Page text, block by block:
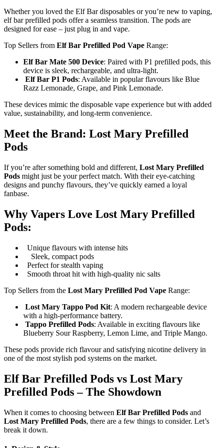
Whether you loved the Elf Bar disposables or you’re new to vaping,
elf bar prefilled pods offer a seamless transition. The pods are
designed for ease – just plug in and vape.
Top Sellers from Elf Bar Prefilled Pod Vape Range:
Elf Bar Mate 500 Device: Paired with P1 prefilled pods, this
device is sleek, rechargeable, and ultra-light.
Elf Bar P1 Pods: Available in popular flavours like Blue
Razz Lemonade, Grape, and Pink Lemonade.
These devices mimic the disposable vape experience but with added
value, sustainability, and long-term convenience.
Meet the Brand: Lost Mary Prefilled
Pods
If you’re after something bold and different, Lost Mary Prefilled
Pods might just be your perfect match. With their eye-catching
designs and punchy flavours, they’ve quickly earned a loyal
fanbase.
Why Vapers Love Lost Mary Prefilled
Pods:
Unique flavours with intense hits
Sleek, compact pods
Perfect for stealth vaping
Smooth throat hit with high-quality nic salts
Top Sellers from the Lost Mary Prefilled Pod Vape Range:
Lost Mary Tappo Pod Kit: A modern rechargeable device
with a high-performance battery.
Tappo Prefilled Pods: Available in exciting flavours like
Blueberry Sour Raspberry, Lemon Lime, and Triple Mango.
These pods provide rich flavour and satisfying nicotine delivery in
one of the most stylish pod systems on the market.
Elf Bar Prefilled Pods vs Lost Mary
Prefilled Pods – The Showdown
When it comes to choosing between Elf Bar Prefilled Pods and
Lost Mary Prefilled Pods, there are a few things to consider. Let’s
break it down.